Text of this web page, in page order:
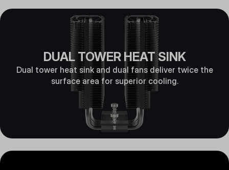
DUAL TOWER HEAT SINK
Dual tower heat sink and dual fans deliver twice the
surface area for superior cooling.